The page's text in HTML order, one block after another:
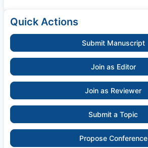
Quick Actions
Submit Manuscript
Join as Editor
Join as Reviewer
Submit a Topic
Propose Conference